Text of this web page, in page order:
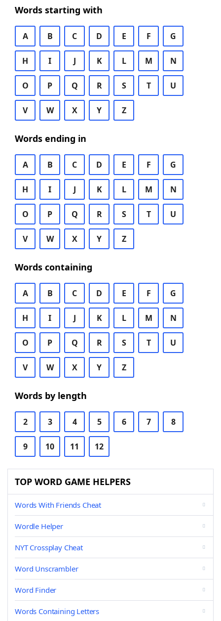
Words starting with
A B C D E F G
H I J K L M N
O P Q R S T U
V W X Y Z
Words ending in
A B C D E F G
H I J K L M N
O P Q R S T U
V W X Y Z
Words containing
A B C D E F G
H I J K L M N
O P Q R S T U
V W X Y Z
Words by length
2 3 4 5 6 7 8
9 10 11 12
TOP WORD GAME HELPERS
Words With Friends Cheat
Wordle Helper
NYT Crossplay Cheat
Word Unscrambler
Word Finder
Words Containing Letters